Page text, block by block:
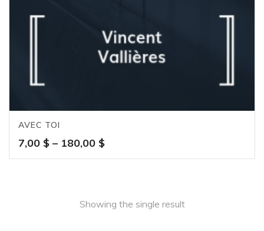
AVEC TOI
7,00 $ – 180,00 $Price
range:
Showing the single result